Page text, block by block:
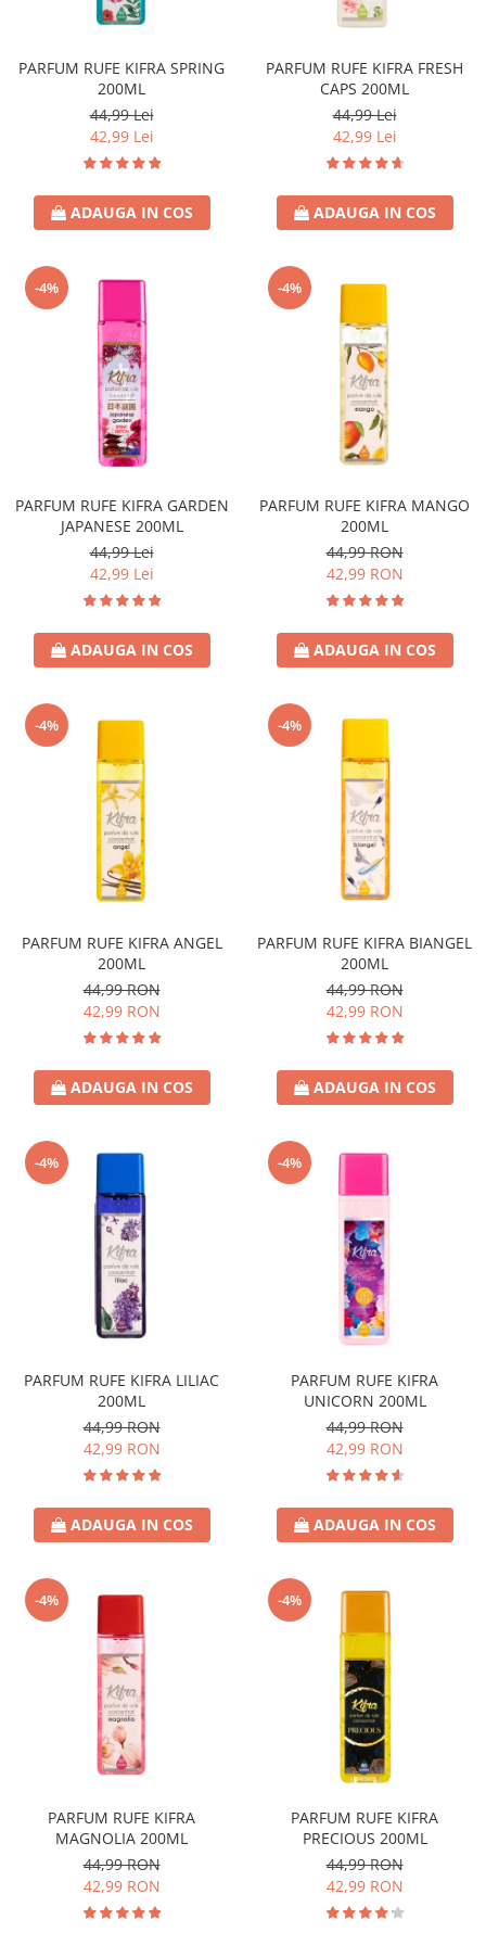
Covor & Tapiterie
Inox
Spuma de Ras
Produse de Ten
Alte Articole
PARFUM RUFE KIFRA SPRING
200ML
44,99 Lei
42,99 Lei
ADAUGA IN COS
PARFUM RUFE KIFRA FRESH
CAPS 200ML
44,99 Lei
42,99 Lei
ADAUGA IN COS
-4%
PARFUM RUFE KIFRA GARDEN
JAPANESE 200ML
44,99 Lei
42,99 Lei
ADAUGA IN COS
-4%
PARFUM RUFE KIFRA MANGO
200ML
44,99 RON
42,99 RON
ADAUGA IN COS
-4%
PARFUM RUFE KIFRA ANGEL
200ML
44,99 RON
42,99 RON
ADAUGA IN COS
-4%
PARFUM RUFE KIFRA BIANGEL
200ML
44,99 RON
42,99 RON
ADAUGA IN COS
-4%
PARFUM RUFE KIFRA LILIAC
200ML
44,99 RON
42,99 RON
ADAUGA IN COS
-4%
PARFUM RUFE KIFRA
UNICORN 200ML
44,99 RON
42,99 RON
ADAUGA IN COS
-4%
PARFUM RUFE KIFRA
MAGNOLIA 200ML
44,99 RON
42,99 RON
-4%
PARFUM RUFE KIFRA
PRECIOUS 200ML
44,99 RON
42,99 RON